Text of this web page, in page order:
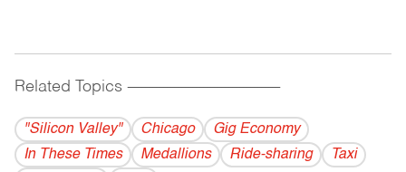
Related Topics ------------------------------------------
"Silicon Valley" Chicago
Gig Economy
In These Times
Medallions Ride-sharing
Taxi